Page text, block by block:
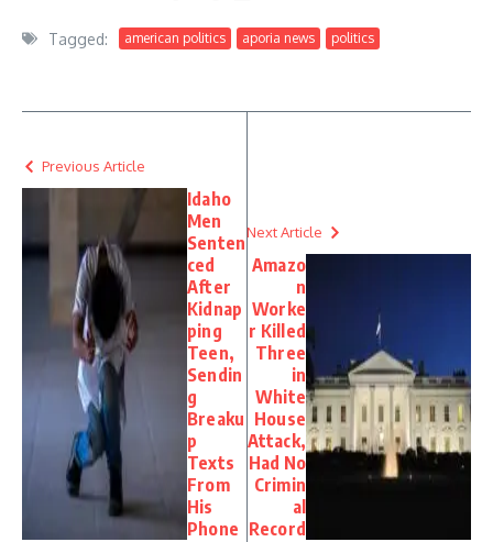
Tagged: american politics aporia news politics
Previous Article
Idaho
Men
Senten
ced
After
Kidnap
ping
Teen,
Sendin
g
Breaku
p
Texts
From
His
Phone
Next Article
Amazo
n
Worke
r Killed
Three
in
White
House
Attack,
Had No
Crimin
al
Record